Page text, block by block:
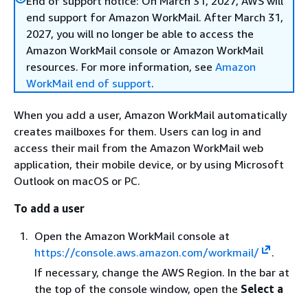
end support for Amazon WorkMail. After March 31,
2027, you will no longer be able to access the
Amazon WorkMail console or Amazon WorkMail
resources. For more information, see Amazon
WorkMail end of support.
When you add a user, Amazon WorkMail automatically
creates mailboxes for them. Users can log in and
access their mail from the Amazon WorkMail web
application, their mobile device, or by using Microsoft
Outlook on macOS or PC.
To add a user
Open the Amazon WorkMail console at
https://console.aws.amazon.com/workmail/
.
If necessary, change the AWS Region. In the bar at
the top of the console window, open the Select a